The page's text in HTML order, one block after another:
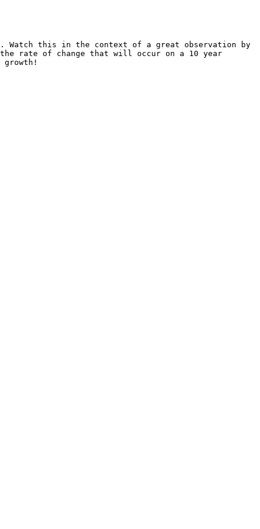
Watch this in the context of a great observation by
rate of change that will occur on a 10 year